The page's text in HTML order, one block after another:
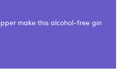
make this alcohol-free gin